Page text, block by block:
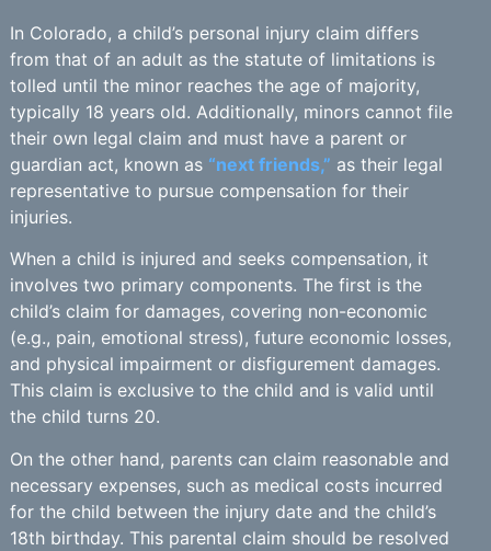
In Colorado, a child’s personal injury claim differs
from that of an adult as the statute of limitations is
tolled until the minor reaches the age of majority,
typically 18 years old. Additionally, minors cannot file
their own legal claim and must have a parent or
guardian act, known as “next friends,” as their legal
representative to pursue compensation for their
injuries.
When a child is injured and seeks compensation, it
involves two primary components. The first is the
child’s claim for damages, covering non-economic
(e.g., pain, emotional stress), future economic losses,
and physical impairment or disfigurement damages.
This claim is exclusive to the child and is valid until
the child turns 20.
On the other hand, parents can claim reasonable and
necessary expenses, such as medical costs incurred
for the child between the injury date and the child’s
18th birthday. This parental claim should be resolved